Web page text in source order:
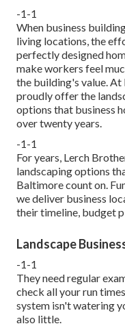
-1-1
When business
living locations, the
perfectly designed
make workers feel
the building's value. At
proudly offer the
options that business
over twenty years.
-1-1
For years, Lerch
landscaping options
Baltimore count on.
we deliver business
their timeline, budget
Landscape
-1-1
They need regular
check all your run
system isn't watering
also little.